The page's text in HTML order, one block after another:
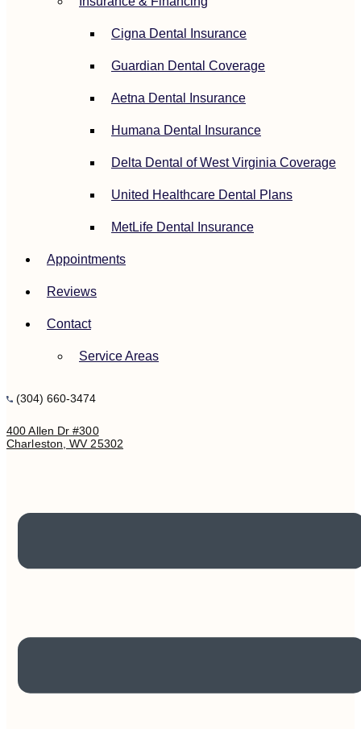
Cigna Dental Insurance
Guardian Dental Coverage
Aetna Dental Insurance
Humana Dental Insurance
Delta Dental of West Virginia Coverage
United Healthcare Dental Plans
MetLife Dental Insurance
Appointments
Reviews
Contact
Service Areas
(304) 660-3474
400 Allen Dr #300
Charleston, WV 25302